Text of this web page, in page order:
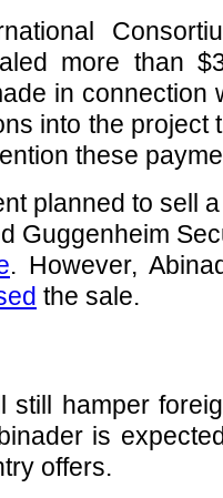
more than
in connection
into the project
these
planned to sell
Guggenheim
. However,
the sale.
still hamper
is
offers.